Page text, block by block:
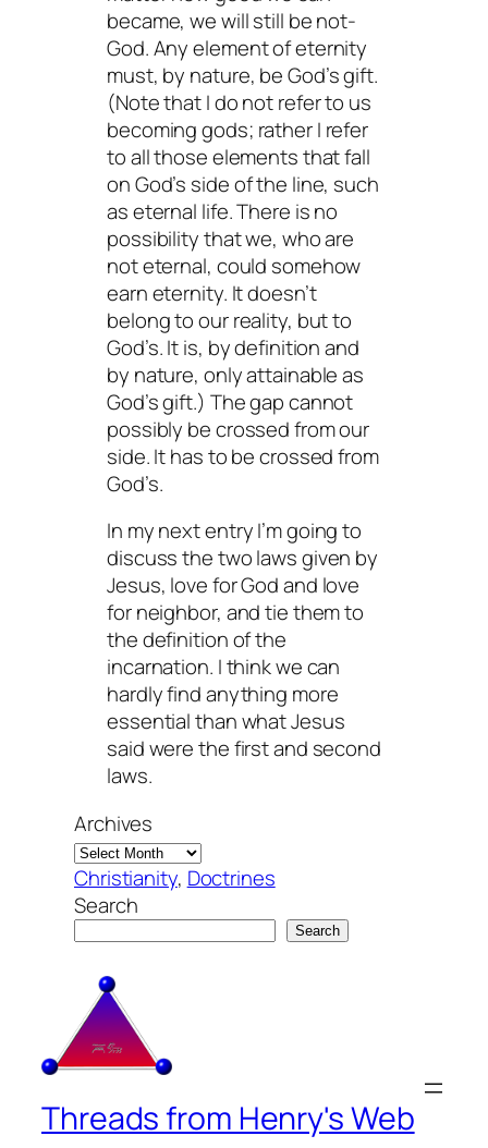
became, we will still be not-
God. Any element of eternity
must, by nature, be God’s gift.
(Note that I do not refer to us
becoming gods; rather I refer
to all those elements that fall
on God’s side of the line, such
as eternal life. There is no
possibility that we, who are
not eternal, could somehow
earn eternity. It doesn’t
belong to our reality, but to
God’s. It is, by definition and
by nature, only attainable as
God’s gift.) The gap cannot
possibly be crossed from our
side. It has to be crossed from
God’s.
In my next entry I’m going to
discuss the two laws given by
Jesus, love for God and love
for neighbor, and tie them to
the definition of the
incarnation. I think we can
hardly find anything more
essential than what Jesus
said were the first and second
laws.
Archives
Christianity, Doctrines
Search
Search
Threads from Henry's Web